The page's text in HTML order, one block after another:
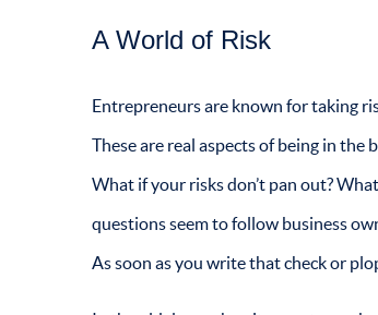
A World of Risk
Entrepreneurs are known for taking
These are real aspects of being in
What if your risks don’t pan out?
questions seem to follow business
As soon as you write that check or